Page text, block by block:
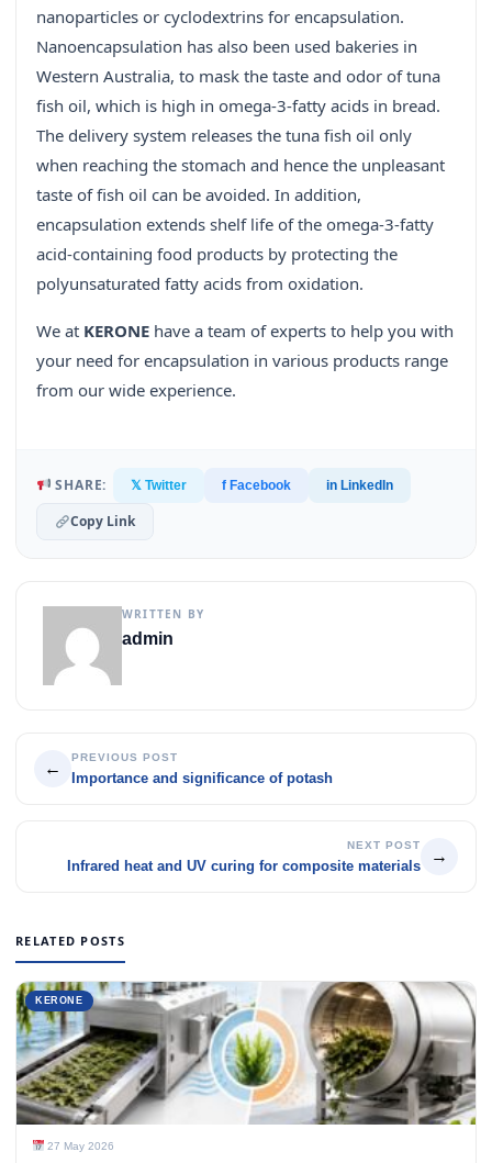
nanoparticles or cyclodextrins for encapsulation.
Nanoencapsulation has also been used bakeries in
Western Australia, to mask the taste and odor of tuna
fish oil, which is high in omega-3-fatty acids in bread.
The delivery system releases the tuna fish oil only
when reaching the stomach and hence the unpleasant
taste of fish oil can be avoided. In addition,
encapsulation extends shelf life of the omega-3-fatty
acid-containing food products by protecting the
polyunsaturated fatty acids from oxidation.
We at KERONE have a team of experts to help you with
your need for encapsulation in various products range
from our wide experience.
SHARE: 𝕏 Twitter f Facebook in LinkedIn
Copy Link
WRITTEN BY
admin
←
PREVIOUS POST
Importance and significance of potash
NEXT POST
Infrared heat and UV curing for composite materials
→
RELATED POSTS
KERONE
27 May 2026